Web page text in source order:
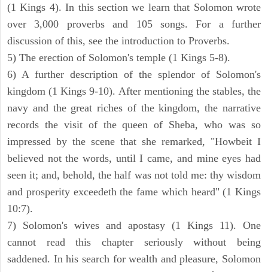
(1 Kings 4). In this section we learn that Solomon wrote
over 3,000 proverbs and 105 songs. For a further
discussion of this, see the introduction to Proverbs.
5) The erection of Solomon's temple (1 Kings 5-8).
6) A further description of the splendor of Solomon's
kingdom (1 Kings 9-10). After mentioning the stables, the
navy and the great riches of the kingdom, the narrative
records the visit of the queen of Sheba, who was so
impressed by the scene that she remarked, "Howbeit I
believed not the words, until I came, and mine eyes had
seen it; and, behold, the half was not told me: thy wisdom
and prosperity exceedeth the fame which heard" (1 Kings
10:7).
7) Solomon's wives and apostasy (1 Kings 11). One
cannot read this chapter seriously without being
saddened. In his search for wealth and pleasure, Solomon